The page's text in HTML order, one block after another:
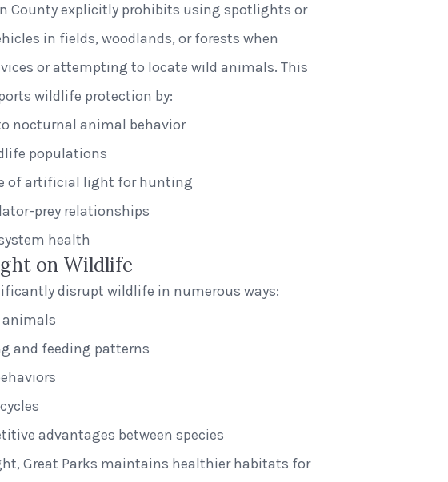
County explicitly prohibits using spotlights or
in fields, woodlands, or forests when
or attempting to locate wild animals. This
wildlife protection by:
nocturnal animal behavior
populations
of artificial light for hunting
prey relationships
health
on Wildlife
disrupt wildlife in numerous ways:
and feeding patterns
advantages between species
Great Parks maintains healthier habitats for